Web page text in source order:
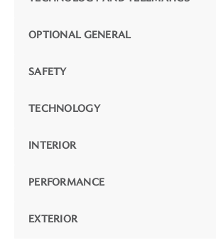
OPTIONAL GENERAL
SAFETY
TECHNOLOGY
INTERIOR
PERFORMANCE
EXTERIOR